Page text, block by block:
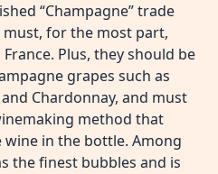
“Champagne” trade
for the most part,
Plus, they should be
grapes such as
Chardonnay, and must
method that
in the bottle. Among
the finest bubbles and is